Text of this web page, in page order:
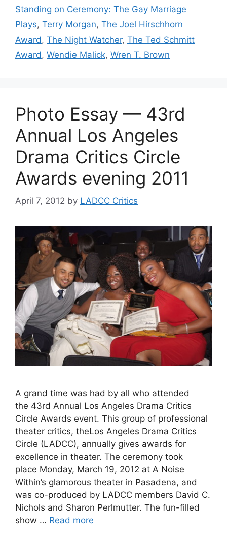
Standing on Ceremony: The Gay Marriage
Plays, Terry Morgan, The Joel Hirschhorn
Award, The Night Watcher, The Ted Schmitt
Award, Wendie Malick, Wren T. Brown
Photo Essay — 43rd
Annual Los Angeles
Drama Critics Circle
Awards evening 2011
April 7, 2012 by LADCC Critics
A grand time was had by all who attended
the 43rd Annual Los Angeles Drama Critics
Circle Awards event. This group of professional
theater critics, theLos Angeles Drama Critics
Circle (LADCC), annually gives awards for
excellence in theater. The ceremony took
place Monday, March 19, 2012 at A Noise
Within’s glamorous theater in Pasadena, and
was co-produced by LADCC members David C.
Nichols and Sharon Perlmutter. The fun-filled
show … Read more